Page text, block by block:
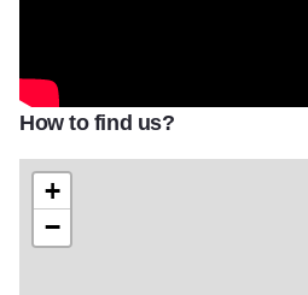
How to find us?
+
−